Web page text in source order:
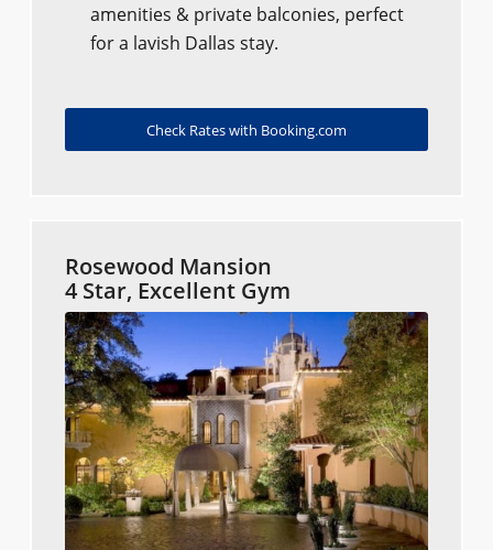
amenities & private balconies, perfect
for a lavish Dallas stay.
Check Rates with Booking.com
Rosewood Mansion
4 Star, Excellent Gym